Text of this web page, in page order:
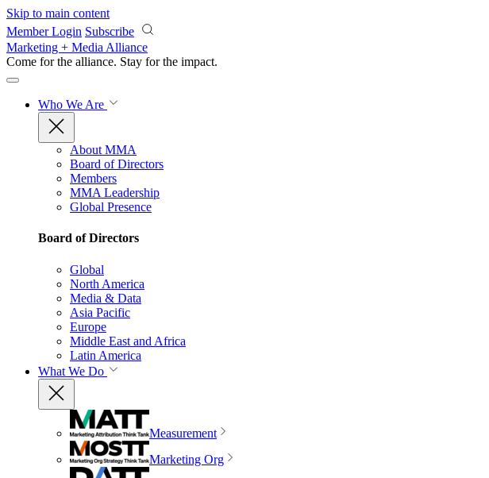
Skip to main content
Member Login Subscribe
Marketing + Media Alliance
Come for the alliance. Stay for the impact.
Who We Are
About MMA
Board of Directors
Members
MMA Leadership
Global Presence
Board of Directors
Global
North America
Media & Data
Asia Pacific
Europe
Middle East and Africa
Latin America
What We Do
Measurement
Marketing Org